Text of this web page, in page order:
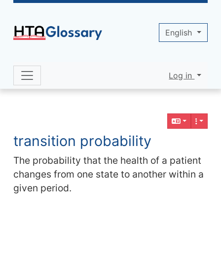
Navigation and related functionality
transition probability
The probability that the health of a patient
changes from one state to another within a
given period.
Site identity, navigation, etc.
Log in
English